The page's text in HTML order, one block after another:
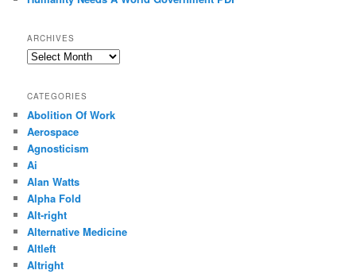
ARCHIVES
Archives
CATEGORIES
Abolition Of Work
Aerospace
Agnosticism
Ai
Alan Watts
Alpha Fold
Alt-right
Alternative Medicine
Altleft
Altright